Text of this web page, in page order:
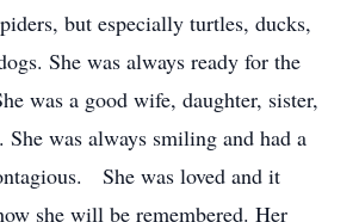
but especially turtles, ducks,
She was always ready for the
was a good wife, daughter, sister,
was always smiling and had a
She was loved and it
she will be remembered. Her